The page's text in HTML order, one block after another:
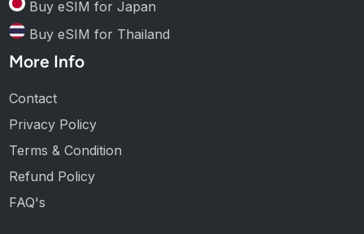
Buy eSIM for Japan
Buy eSIM for Thailand
More Info
Contact
Privacy Policy
Terms & Condition
Refund Policy
FAQ's